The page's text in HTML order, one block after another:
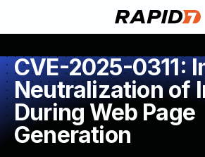
CVE-2025-0311:
Neutralization of
During Web Page
Generation